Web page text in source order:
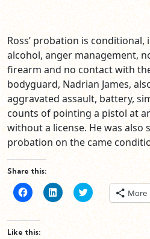
Ross’ probation is
alcohol, anger management,
firearm and no contact with
bodyguard, Nadrian James,
aggravated assault, battery,
counts of pointing a pistol at
without a license. He was also
probation on the came
Share this:
Click
to
Facebook
(Opens
Click
to
(Opens
Click
to More
Like this: